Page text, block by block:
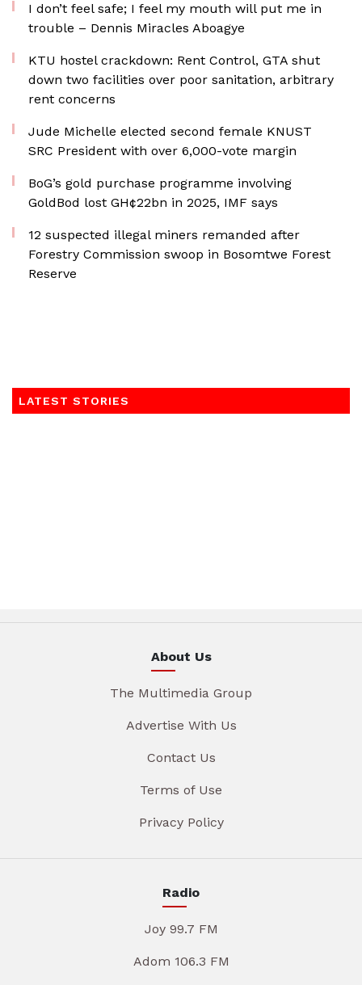
I don’t feel safe; I feel my mouth will put me in
trouble – Dennis Miracles Aboagye
KTU hostel crackdown: Rent Control, GTA shut
down two facilities over poor sanitation, arbitrary
rent concerns
Jude Michelle elected second female KNUST
SRC President with over 6,000-vote margin
BoG’s gold purchase programme involving
GoldBod lost GH¢22bn in 2025, IMF says
12 suspected illegal miners remanded after
Forestry Commission swoop in Bosomtwe Forest
Reserve
LATEST STORIES
About Us
The Multimedia Group
Advertise With Us
Contact Us
Terms of Use
Privacy Policy
Radio
Joy 99.7 FM
Adom 106.3 FM